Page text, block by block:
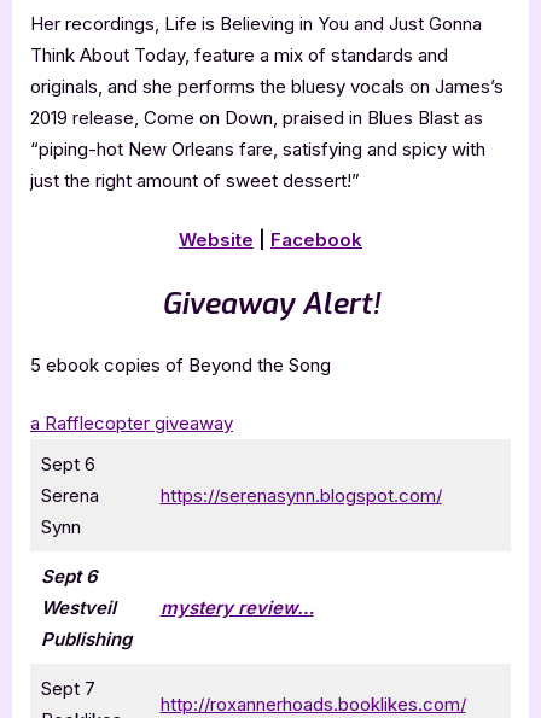
Her recordings, Life is Believing in You and Just Gonna
Think About Today, feature a mix of standards and
originals, and she performs the bluesy vocals on James’s
2019 release, Come on Down, praised in Blues Blast as
“piping-hot New Orleans fare, satisfying and spicy with
just the right amount of sweet dessert!”
Website Facebook
Giveaway Alert!
5 ebook copies of Beyond the Song
a Rafflecopter giveaway
Sept 6
Serena
Synn
https://serenasynn.blogspot.com/
Sept 6
Westveil
Publishing
mystery review…
Sept 7
http://roxannerhoads.booklikes.com/